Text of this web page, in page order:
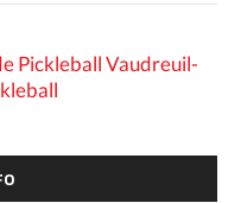
Pickleball Vaudreuil-